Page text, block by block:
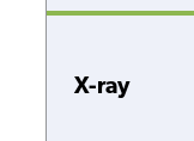
X-ray